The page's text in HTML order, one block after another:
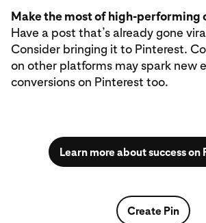
Make the most of high-performing
Have a post that’s already gone
Consider bringing it to Pinterest.
on other platforms may spark new
conversions on Pinterest too.
Learn more about success on
Create Pin